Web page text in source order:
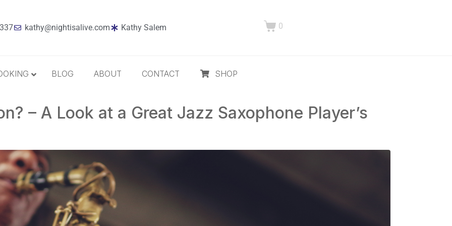
kathy@nightisalive.com Kathy Salem 0
Best Sellers
MP3 Download
Compact Disc
The Daily Dose
BLOG ABOUT CONTACT SHOP
– A Look at a Great Jazz Saxophone Player’s